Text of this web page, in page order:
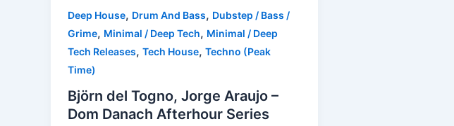
Deep House, Drum And Bass, Dubstep / Bass /
Grime, Minimal / Deep Tech, Minimal / Deep
Tech Releases, Tech House, Techno (Peak
Time)
Björn del Togno, Jorge Araujo –
Dom Danach Afterhour Series